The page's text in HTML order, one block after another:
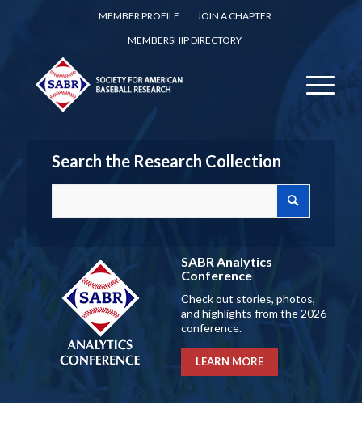
MEMBER PROFILE
JOIN A CHAPTER
MEMBERSHIP DIRECTORY
Search the Research Collection
SABR Analytics
Conference
Check out stories, photos,
and highlights from the 2026
conference.
LEARN MORE